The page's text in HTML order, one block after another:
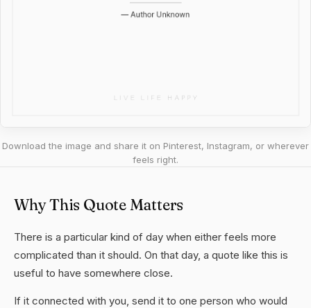
Download the image and share it on Pinterest, Instagram, or wherever
feels right.
Why This Quote Matters
There is a particular kind of day when either feels more
complicated than it should. On that day, a quote like this is
useful to have somewhere close.
If it connected with you, send it to one person who would